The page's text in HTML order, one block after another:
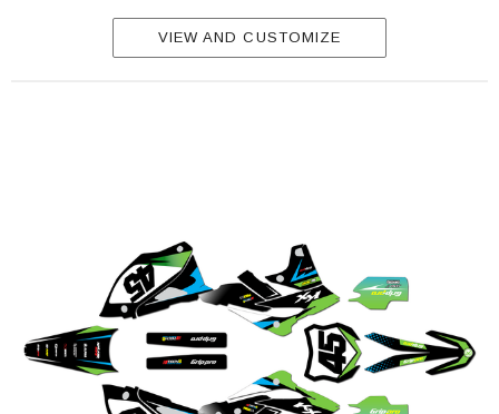
VIEW AND CUSTOMIZE